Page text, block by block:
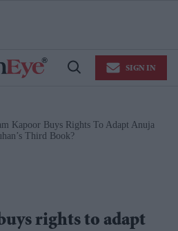
Open
SIGN IN
Kapoor Buys Rights To Adapt Anuja
Third Book?
rights to adapt